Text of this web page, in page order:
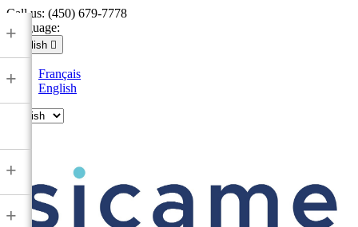
Call us: (450) 679-7778
Language:
English 
Français
English
+
+
+
+